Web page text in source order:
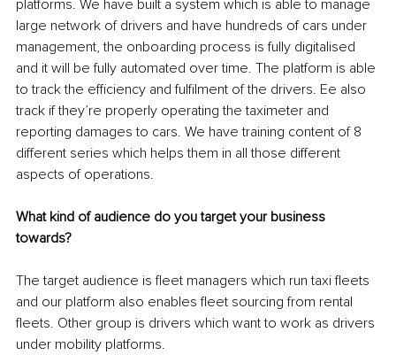
platforms. We have built a system which is able to manage
large network of drivers and have hundreds of cars under
management, the onboarding process is fully digitalised
and it will be fully automated over time. The platform is able
to track the efficiency and fulfilment of the drivers. Ee also
track if they’re properly operating the taximeter and
reporting damages to cars. We have training content of 8
different series which helps them in all those different
aspects of operations.
What kind of audience do you target your business
towards?
The target audience is fleet managers which run taxi fleets
and our platform also enables fleet sourcing from rental
fleets. Other group is drivers which want to work as drivers
under mobility platforms.